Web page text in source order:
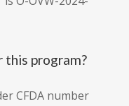
this program?
CFDA number